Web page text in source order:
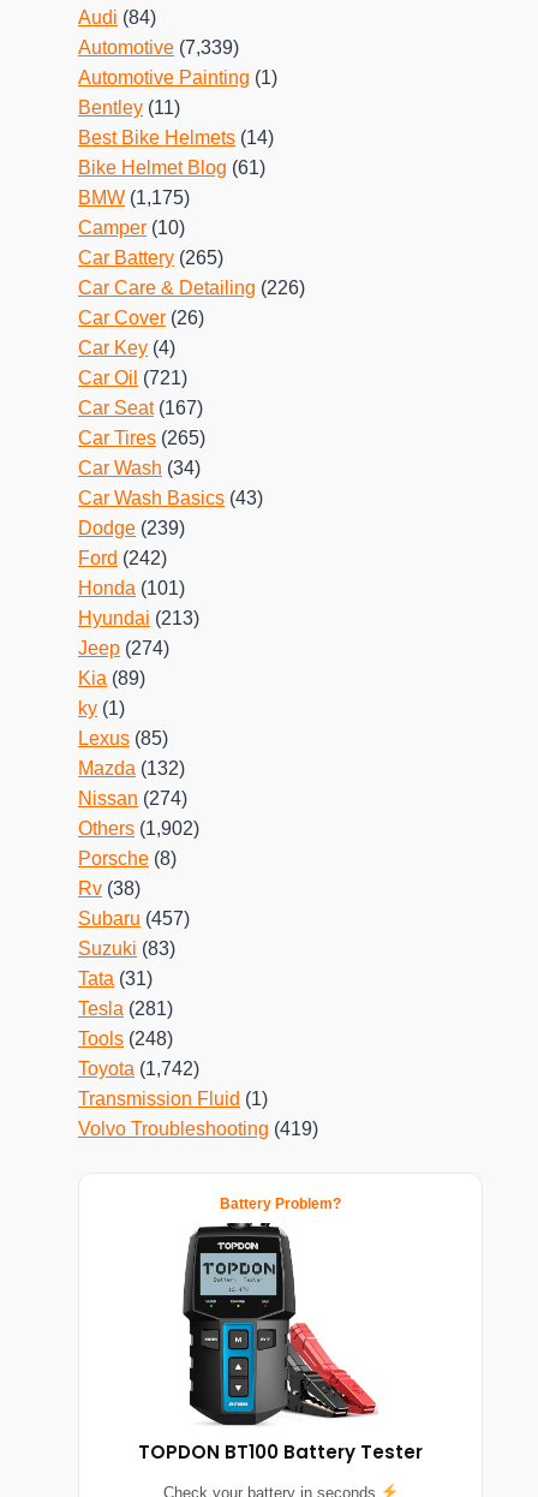
Audi (84)
Automotive (7,339)
Automotive Painting (1)
Bentley (11)
Best Bike Helmets (14)
Bike Helmet Blog (61)
BMW (1,175)
Camper (10)
Car Battery (265)
Car Care & Detailing (226)
Car Cover (26)
Car Key (4)
Car Oil (721)
Car Seat(167)
Car Tires (265)
Car Wash (34)
Car Wash Basics (43)
Dodge (239)
Ford (242)
Honda (101)
Hyundai (213)
Jeep (274)
Kia (89)
ky (1)
Lexus (85)
Mazda (132)
Nissan (274)
Others (1,902)
Porsche (8)
Rv (38)
Subaru (457)
Suzuki (83)
Tata (31)
Tesla (281)
Tools (248)
Toyota (1,742)
Transmission Fluid (1)
Volvo Troubleshooting (419)
Battery Problem?
TOPDON BT100 Battery Tester
Check your battery in seconds